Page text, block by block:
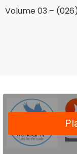
Volume 03 –